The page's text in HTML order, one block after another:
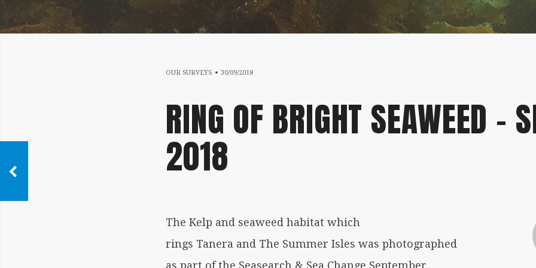
OUR SURVEYS 30/09/2018
RING OF BRIGHT SEAWEED –
2018
The Kelp and seaweed habitat which
rings Tanera and The Summer Isles was photographed
as part of the Seasearch & Sea Change September